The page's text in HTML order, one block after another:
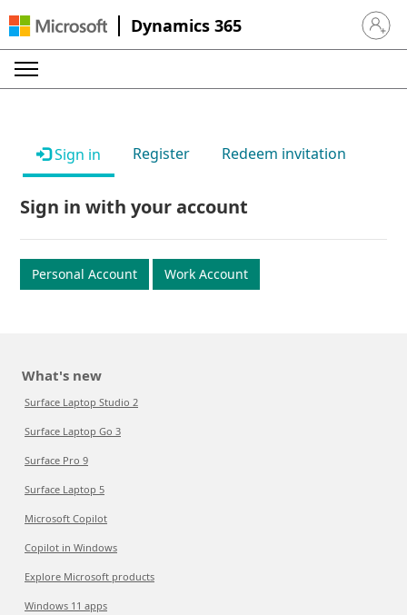
Dynamics 365 Sign in
Sign in Register Redeem invitation
Sign in with your account
Personal Account Work Account
What's new
Surface Laptop Studio 2
Surface Laptop Go 3
Surface Pro 9
Surface Laptop 5
Microsoft Copilot
Copilot in Windows
Explore Microsoft products
Windows 11 apps